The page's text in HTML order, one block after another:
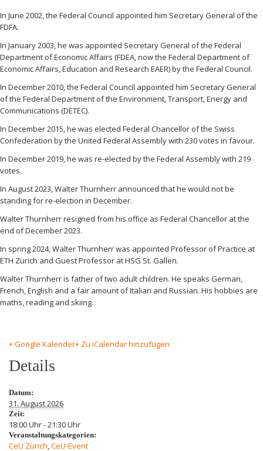
In June 2002, the Federal Council appointed him Secretary General of the
FDFA.
In January 2003, he was appointed Secretary General of the Federal
Department of Economic Affairs (FDEA, now the Federal Department of
Economic Affairs, Education and Research EAER) by the Federal Council.
In December 2010, the Federal Council appointed him Secretary General
of the Federal Department of the Environment, Transport, Energy and
Communications (DETEC).
In December 2015, he was elected Federal Chancellor of the Swiss
Confederation by the United Federal Assembly with 230 votes in favour.
In December 2019, he was re-elected by the Federal Assembly with 219
votes.
In August 2023, Walter Thurnherr announced that he would not be
standing for re-election in December.
Walter Thurnherr resigned from his office as Federal Chancellor at the
end of December 2023.
In spring 2024, Walter Thurnherr was appointed Professor of Practice at
ETH Zurich and Guest Professor at HSG St. Gallen.
Walter Thurnherr is father of two adult children. He speaks German,
French, English and a fair amount of Italian and Russian. His hobbies are
maths, reading and skiing.
+ Google Kalender+ Zu iCalendar hinzufügen
Details
Datum:
31. August 2026
Zeit:
18:00 Uhr - 21:30 Uhr
Veranstaltungskategorien:
CeU Zürich,CeU-Event